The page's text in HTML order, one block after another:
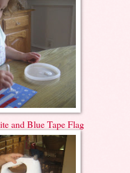
and Blue Tape Flag